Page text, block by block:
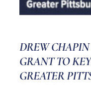
DREW
GRANT TO
GREATER